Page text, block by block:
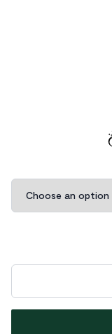
Hollow Butterfly 925